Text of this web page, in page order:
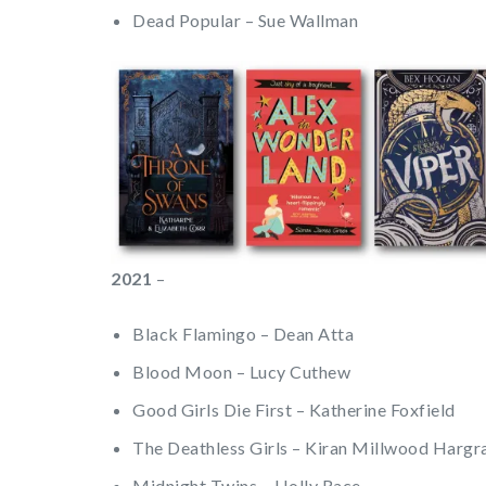
Dead Popular – Sue Wallman
2021 –
Black Flamingo – Dean Atta
Blood Moon – Lucy Cuthew
Good Girls Die First – Katherine Foxfield
The Deathless Girls – Kiran Millwood